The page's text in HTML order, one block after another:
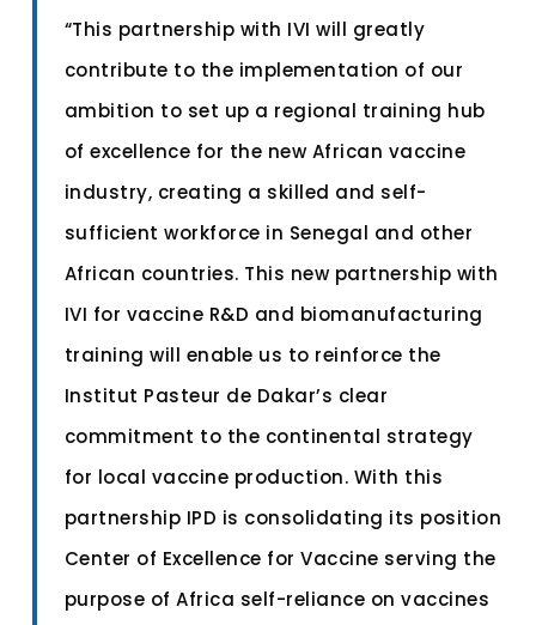
“This partnership with IVI will greatly
contribute to the implementation of our
ambition to set up a regional training hub
of excellence for the new African vaccine
industry, creating a skilled and self-
sufficient workforce in Senegal and other
African countries. This new partnership with
IVI for vaccine R&D and biomanufacturing
training will enable us to reinforce the
Institut Pasteur de Dakar’s clear
commitment to the continental strategy
for local vaccine production. With this
partnership IPD is consolidating its position
Center of Excellence for Vaccine serving the
purpose of Africa self-reliance on vaccines